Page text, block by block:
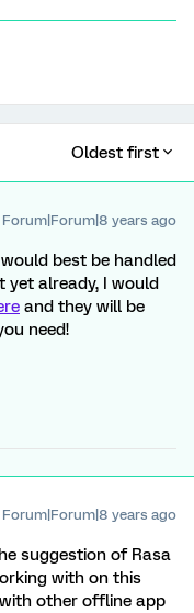
Oldest first
Forum|Forum|8 years ago
best be handled
yet already, I would
and they will be
need!
Forum|Forum|8 years ago
suggestion of Rasa
with on this
other offline app